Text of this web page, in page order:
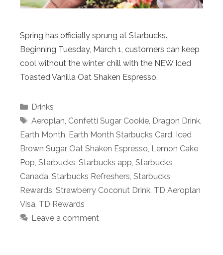
Spring has officially sprung at Starbucks.
Beginning Tuesday, March 1, customers can keep
cool without the winter chill with the NEW Iced
Toasted Vanilla Oat Shaken Espresso.
Categories
Drinks
Tags
Aeroplan Confetti Sugar Cookie, Dragon Drink,
Earth Month Earth Month Starbucks Card Iced
Brown Sugar Oat Shaken Espresso Lemon Cake
Pop Starbucks Starbucks app Starbucks
Canada Starbucks Refreshers Starbucks
Rewards Strawberry Coconut Drink TD Aeroplan
Visa TD Rewards
Leave a comment